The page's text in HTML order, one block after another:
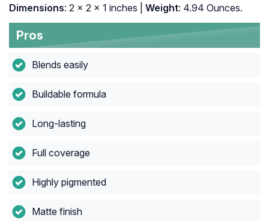
Dimensions: 2 x 2 x 1 inches | Weight: 4.94 Ounces.
Pros
Blends easily
Buildable formula
Long-lasting
Full coverage
Highly pigmented
Matte finish